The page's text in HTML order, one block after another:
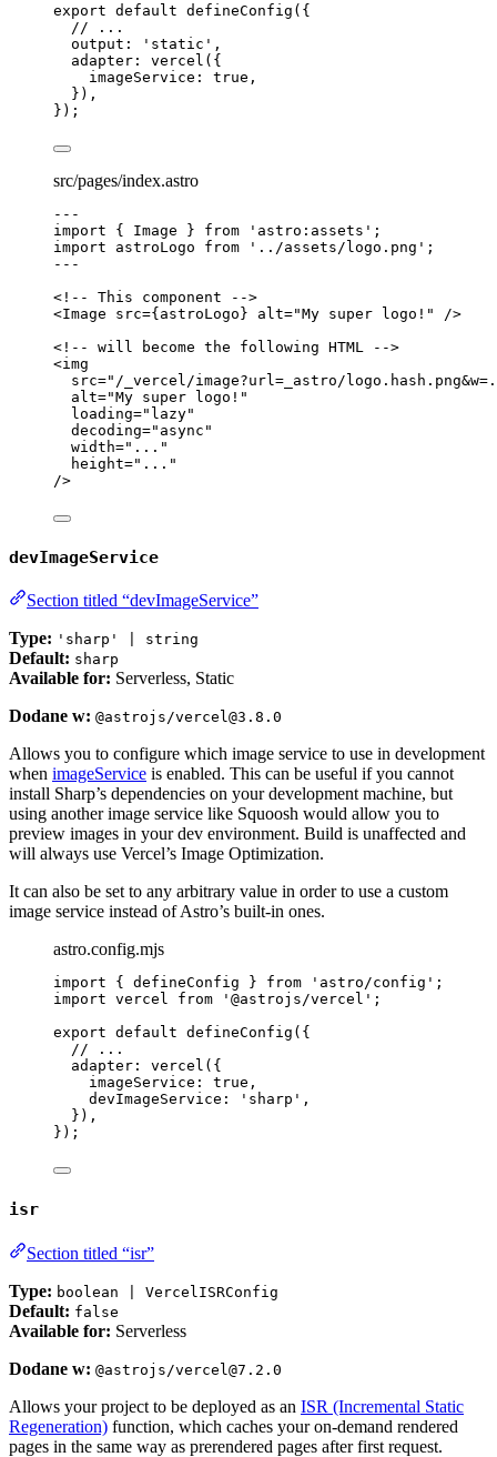
export default defineConfig ({
// ...
output:
' static ' ,
adapter: vercel ({
imageService: true ,
}),
});
src/pages/index.astro
---
import { Image } from ' astro:assets ' ;
import astroLogo from ' ../assets/logo.png ' ;
---
<!-- This component -->
<Image src={ astroLogo } alt="My super logo! "
/>
<!-- will become the following HTML -->
<img
src=" /_vercel/image?url=_astro/
alt="My super logo! "
loading=" lazy"
decoding=" async "
width=" ... "
height=" ... "
/>
devImageService
Section titled “devImageService”
Type: 'sharp' | string
Default: sharp
Available for: Serverless, Static
Dodane w: @astrojs/vercel@3.8.0
Allows you to configure which image service to use in development
when imageService is enabled. This can be useful if you cannot
install Sharp’s dependencies on your development machine, but
using another image service like Squoosh would allow you to
preview images in your dev environment. Build is unaffected and
will always use Vercel’s Image Optimization.
It can also be set to any arbitrary value in order to use a custom
image service instead of Astro’s built-in ones.
astro.config.mjs
import { defineConfig } from ' astro/config ' ;
import vercel from ' @astrojs/vercel ' ;
export default defineConfig ({
// ...
adapter: vercel ({
imageService: true ,
devImageService:
' sharp ' ,
}),
});
isr
Section titled “isr”
Type: boolean | VercelISRConfig
Default: false
Available for: Serverless
Dodane w: @astrojs/vercel@7.2.0
Allows your project to be deployed as an ISR (Incremental Static
Regeneration) function, which caches your on-demand rendered
pages in the same way as prerendered pages after first request.